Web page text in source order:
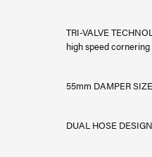
TRI-VALVE
high speed
55mm DAMPER SIZE
DUAL HOSE